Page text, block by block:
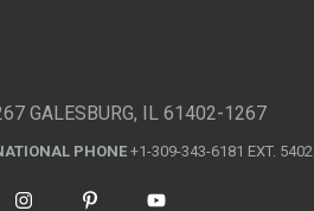
GALESBURG, IL 61402-1267
PHONE +1-309-343-6181 EXT. 5402